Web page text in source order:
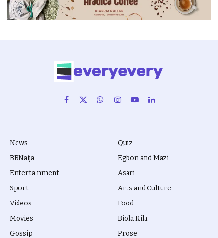
Facebook
X
(Twitter)
WhatsAppInstagram
YouTubeLinkedIn
News
BBNaija
Entertainment
Sport
Videos
Movies
Gossip
Quiz
Egbon and Mazi
Asari
Arts and Culture
Food
Biola Kila
Prose